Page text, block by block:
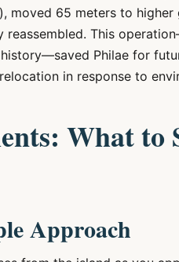
moved 65 meters to
reassembled. This
Philae for
in response to
What to
Approach